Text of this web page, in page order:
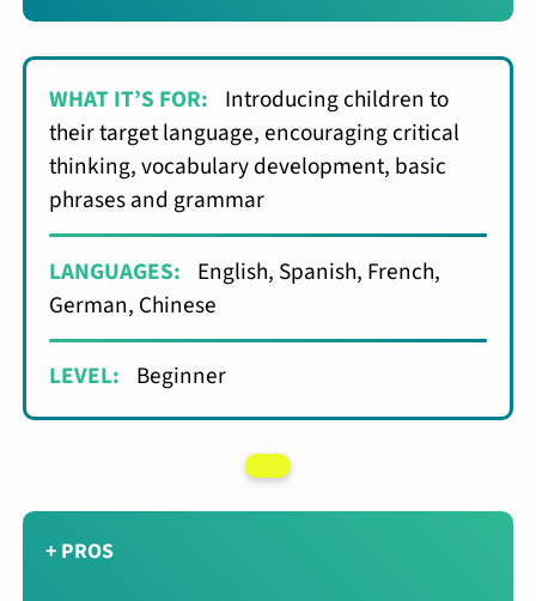
WHAT IT’S FOR: Introducing children to
their target language, encouraging critical
thinking, vocabulary development, basic
phrases and grammar
LANGUAGES: English, Spanish, French,
German, Chinese
LEVEL: Beginner
+ PROS